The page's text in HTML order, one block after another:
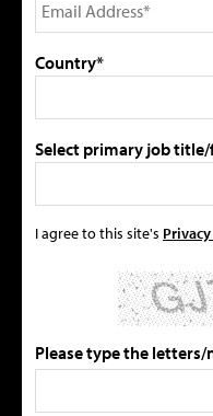
Country*
Select primary job
I agree to this site's
Please type the letters/